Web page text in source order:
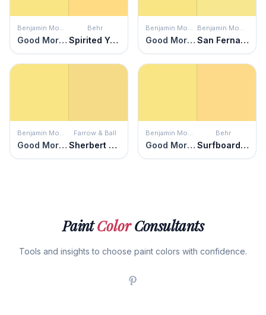
Benjamin Moore
Good Morning Sunshine
Behr
Spirited Yellow
Benjamin Moore
Good Morning Sunshine
Benjamin Moore
San Fernando Sunshine
Benjamin Moore
Good Morning Sunshine
Farrow & Ball
Sherbert Lemon
Benjamin Moore
Good Morning Sunshine
Behr
Surfboard Yellow
PaintColorConsultants
Tools and insights to choose paint colors with confidence.